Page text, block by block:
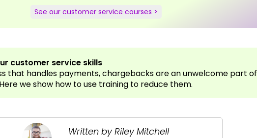
See our customer service courses >
customer service skills
that handles payments, chargebacks are an unwelcome part of
we show how to use training to reduce them.
Written by Riley Mitchell